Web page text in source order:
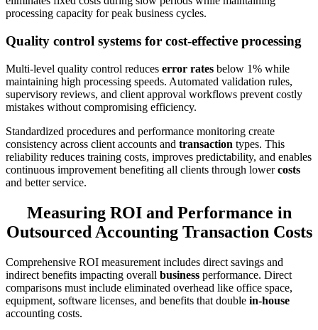
processing capacity for peak business cycles.
Quality control systems for cost-effective processing
Multi-level quality control reduces error rates below 1% while
maintaining high processing speeds. Automated validation rules,
supervisory reviews, and client approval workflows prevent costly
mistakes without compromising efficiency.
Standardized procedures and performance monitoring create
consistency across client accounts and transaction types. This
reliability reduces training costs, improves predictability, and enables
continuous improvement benefiting all clients through lowercosts
and better service.
Measuring ROI and Performance in
Outsourced Accounting Transaction Costs
Comprehensive ROI measurement includes direct savings and
indirect benefits impacting overall business performance. Direct
comparisons must include eliminated overhead like office space,
equipment, software licenses, and benefits that double in-house
accounting costs.